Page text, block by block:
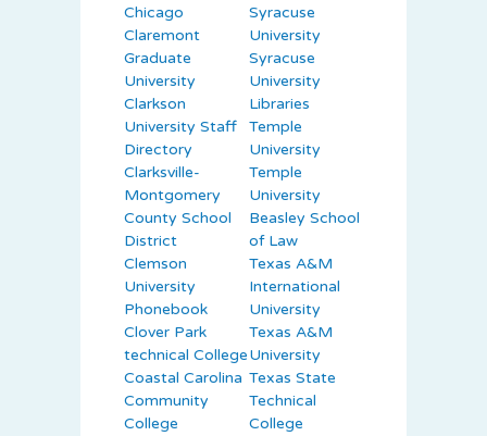
Chicago
Claremont
Graduate
University
Clarkson
University Staff
Directory
Clarksville-
Montgomery
County School
District
Clemson
University
Phonebook
Clover Park
technical College
Coastal Carolina
Community
College
Syracuse
University
Syracuse
University
Libraries
Temple
University
Temple
University
Beasley School
of Law
Texas A&M
International
University
Texas A&M
University
Texas State
Technical
College